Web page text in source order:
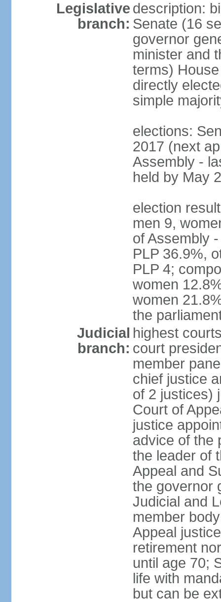
Legislative
branch:
description:
Senate (16
governor
minister and
terms)
directly
simple
elections:
2017 (next
Assembly -
held by May
election
men 9,
of Assembly
PLP 36.9%,
PLP 4;
women
women
the
Judicial
branch:
highest
court
member
chief justice
of 2 justices)
Court of
justice
advice of the
the leader of
Appeal and
the governor
Judicial and
member
Appeal
retirement
until age 70;
life with
but can be